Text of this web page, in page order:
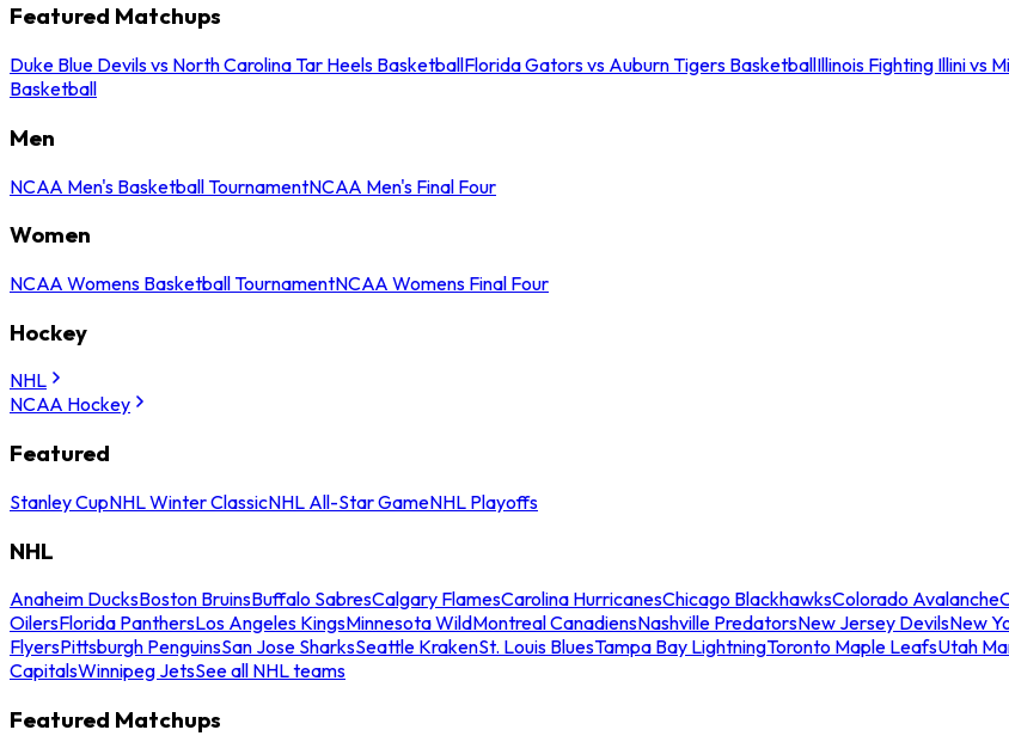
Featured Matchups
Duke Blue Devils vs North Carolina Tar Heels BasketballFlorida Gators vs Auburn Tigers BasketballIllinois Fighting Illini vs
Basketball
Men
NCAA Men's Basketball TournamentNCAA Men's Final Four
Women
NCAA Womens Basketball TournamentNCAA Womens Final Four
Hockey
NHL
NCAA Hockey
Featured
Stanley CupNHL Winter ClassicNHL All-Star GameNHL Playoffs
NHL
Anaheim DucksBoston BruinsBuffalo SabresCalgary FlamesCarolina HurricanesChicago BlackhawksColorado Avalanche
OilersFlorida PanthersLos Angeles KingsMinnesota WildMontreal CanadiensNashville PredatorsNew Jersey DevilsNew
FlyersPittsburgh PenguinsSan Jose SharksSeattle KrakenSt. Louis BluesTampa Bay LightningToronto Maple LeafsUtah
CapitalsWinnipeg JetsSee all NHL teams
Featured Matchups